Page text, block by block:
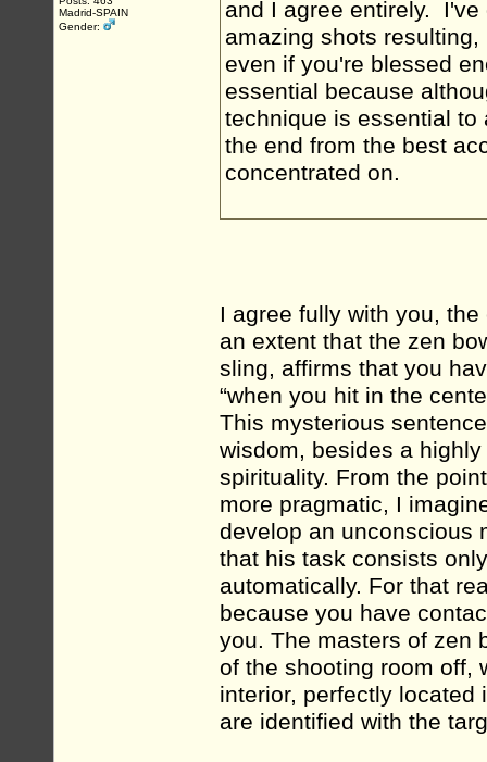
Madrid-SPAIN
Gender:
and I agree entirely.
amazing shots
even if you're blessed
essential because
technique is essential to
the end from the best
concentrated on.
I agree fully with you,
an extent that the zen
sling, affirms that you
“when you hit in the
This mysterious
wisdom, besides a
spirituality. From the
more pragmatic, I
develop an unconscious
that his task consists
automatically. For that
because you have
you. The masters of zen
of the shooting room off,
interior, perfectly
are identified with the